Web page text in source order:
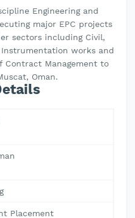
Engineering and
major EPC projects
sectors including Civil,
works and
Contract Management to
Oman.
Placement